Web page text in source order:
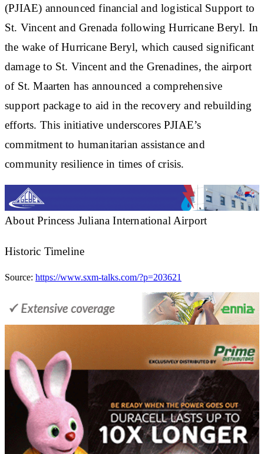
(PJIAE) announced financial and logistical Support to
St. Vincent and Grenada following Hurricane Beryl. In
the wake of Hurricane Beryl, which caused significant
damage to St. Vincent and the Grenadines, the airport
of St. Maarten has announced a comprehensive
support package to aid in the recovery and rebuilding
efforts. This initiative underscores PJIAE’s
commitment to humanitarian assistance and
community resilience in times of crisis.
About Princess Juliana International Airport
Historic Timeline
Source: https://www.sxm-talks.com/?p=203621